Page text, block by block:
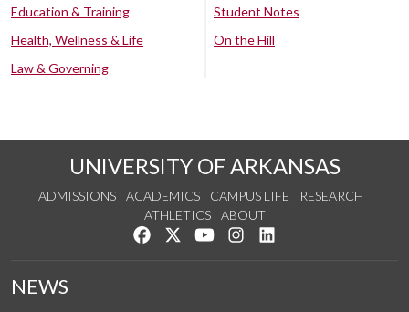
Education & Training
Health, Wellness & Life
Law & Governing
Student Notes
On the Hill
UNIVERSITY OF ARKANSAS
ADMISSIONS ACADEMICS CAMPUS LIFE
RESEARCH
ATHLETICS
ABOUT
Like us on Facebook
Follow us on Twitter
Watch us on YouTube
See us on Instagram
NEWS